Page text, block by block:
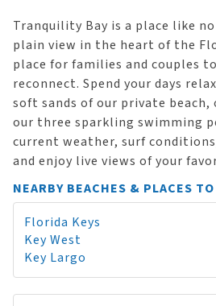
Tranquility Bay is a place like
plain view in the heart of the
place for families and couples
reconnect. Spend your days
soft sands of our private
our three sparkling swimming
current weather, surf
and enjoy live views of your
NEARBY BEACHES & PLACES
Florida Keys
Key West
Key Largo